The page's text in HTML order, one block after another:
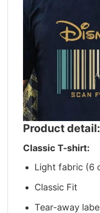
Product detail:
Classic T-shirt:
Light fabric (6
Classic Fit
Tear-away